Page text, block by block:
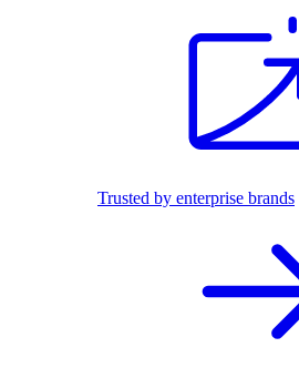
Trusted by enterprise brands